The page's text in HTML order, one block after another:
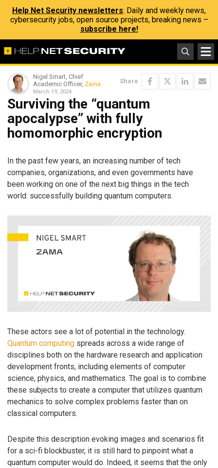
Help Net Security newsletters: Daily and weekly news,
cybersecurity jobs, open source projects, breaking news –
subscribe here!
Nigel Smart, Chief
Academic Officer, Zama
March 19, 2024
Share
Surviving the “quantum
apocalypse” with fully
homomorphic encryption
In the past few years, an increasing number of tech
companies, organizations, and even governments have
been working on one of the next big things in the tech
world: successfully building quantum computers.
These actors see a lot of potential in the technology.
Quantum computing spreads across a wide range of
disciplines both on the hardware research and application
development fronts, including elements of computer
science, physics, and mathematics. The goal is to combine
these subjects to create a computer that utilizes quantum
mechanics to solve complex problems faster than on
classical computers.
Despite this description evoking images and scenarios fit
for a sci-fi blockbuster, it is still hard to pinpoint what a
quantum computer would do. Indeed, it seems that the only